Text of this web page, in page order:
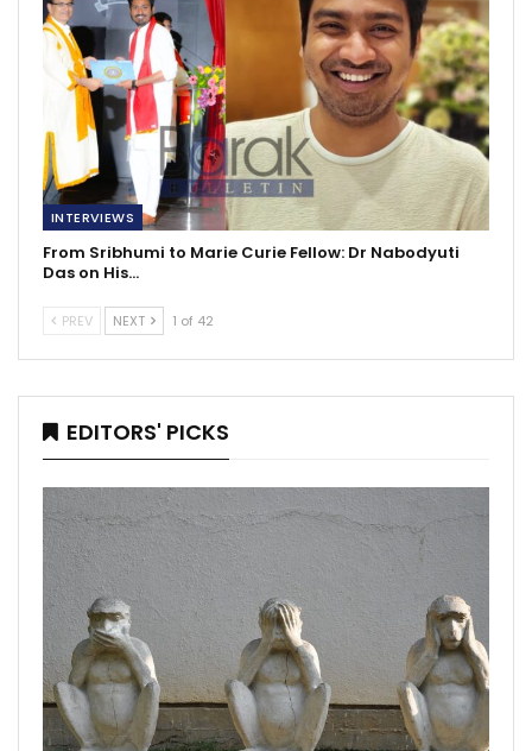
INTERVIEWS
From Sribhumi to Marie Curie Fellow: Dr Nabodyuti
Das on His…
PREV NEXT 1 of 42
EDITORS' PICKS